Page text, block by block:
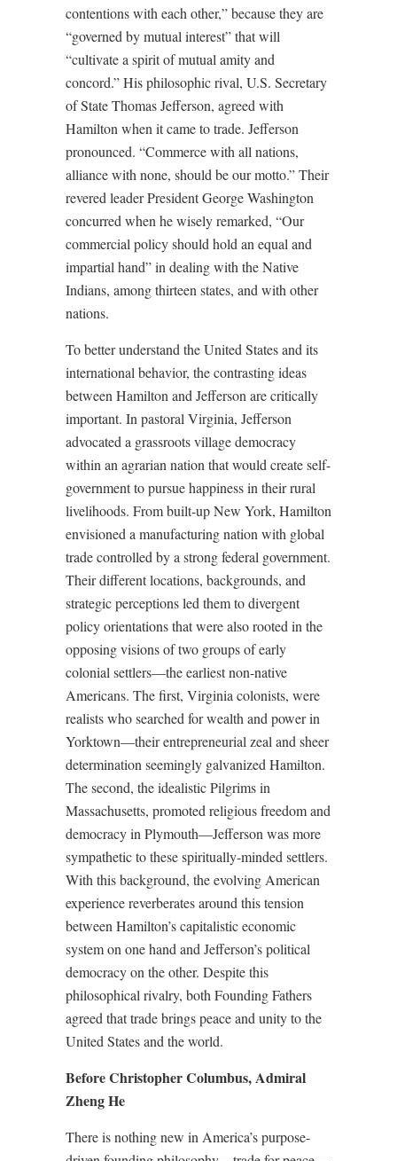
contentions with each other,” because they are
“governed by mutual interest” that will
“cultivate a spirit of mutual amity and
concord.” His philosophic rival, U.S. Secretary
of State Thomas Jefferson, agreed with
Hamilton when it came to trade. Jefferson
pronounced. “Commerce with all nations,
alliance with none, should be our motto.” Their
revered leader President George Washington
concurred when he wisely remarked, “Our
commercial policy should hold an equal and
impartial hand” in dealing with the Native
Indians, among thirteen states, and with other
nations.
To better understand the United States and its
international behavior, the contrasting ideas
between Hamilton and Jefferson are critically
important. In pastoral Virginia, Jefferson
advocated a grassroots village democracy
within an agrarian nation that would create self-
government to pursue happiness in their rural
livelihoods. From built-up New York, Hamilton
envisioned a manufacturing nation with global
trade controlled by a strong federal government.
Their different locations, backgrounds, and
strategic perceptions led them to divergent
policy orientations that were also rooted in the
opposing visions of two groups of early
colonial settlers—the earliest non-native
Americans. The first, Virginia colonists, were
realists who searched for wealth and power in
Yorktown—their entrepreneurial zeal and sheer
determination seemingly galvanized Hamilton.
The second, the idealistic Pilgrims in
Massachusetts, promoted religious freedom and
democracy in Plymouth—Jefferson was more
sympathetic to these spiritually-minded settlers.
With this background, the evolving American
experience reverberates around this tension
between Hamilton’s capitalistic economic
system on one hand and Jefferson’s political
democracy on the other. Despite this
philosophical rivalry, both Founding Fathers
agreed that trade brings peace and unity to the
United States and the world.
Before Christopher Columbus, Admiral
Zheng He
There is nothing new in America’s purpose-